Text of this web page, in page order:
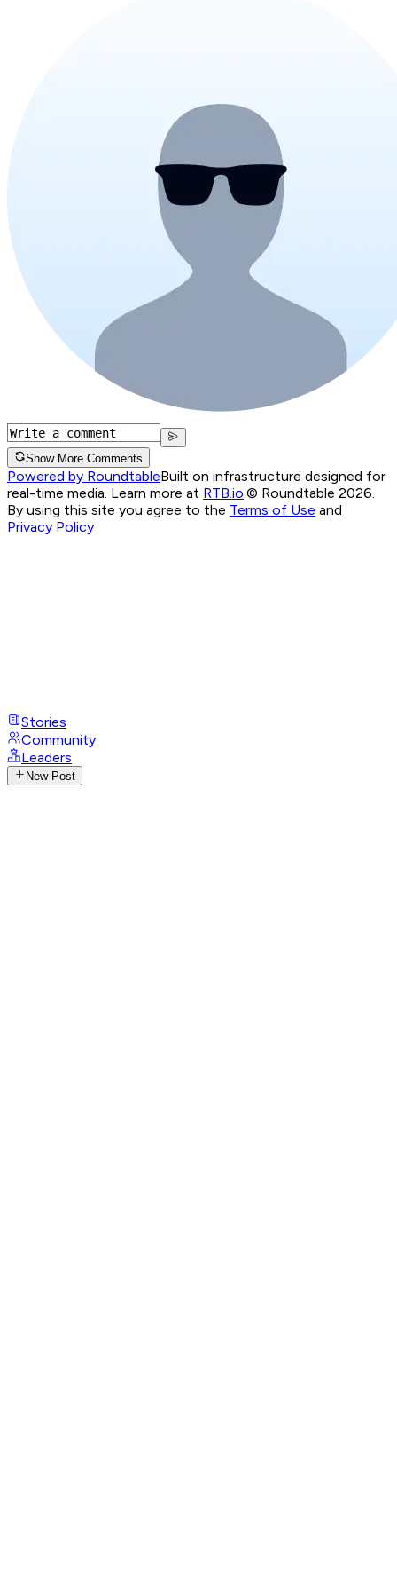
Show More Comments
Powered by RoundtableBuilt on infrastructure designed for
real-time media. Learn more at RTB.io © Roundtable 2026.
By using this site you agree to the Terms of Use and
Privacy Policy
Stories
Community
Leaders
New Post